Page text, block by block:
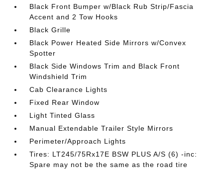
Black Front Bumper w/Black Rub Strip/Fascia
Accent and 2 Tow Hooks
Black Grille
Black Power Heated Side Mirrors w/Convex
Spotter
Black Side Windows Trim and Black Front
Windshield Trim
Cab Clearance Lights
Fixed Rear Window
Light Tinted Glass
Manual Extendable Trailer Style Mirrors
Perimeter/Approach Lights
Tires: LT245/75Rx17E BSW PLUS A/S (6) -inc:
Spare may not be the same as the road tire